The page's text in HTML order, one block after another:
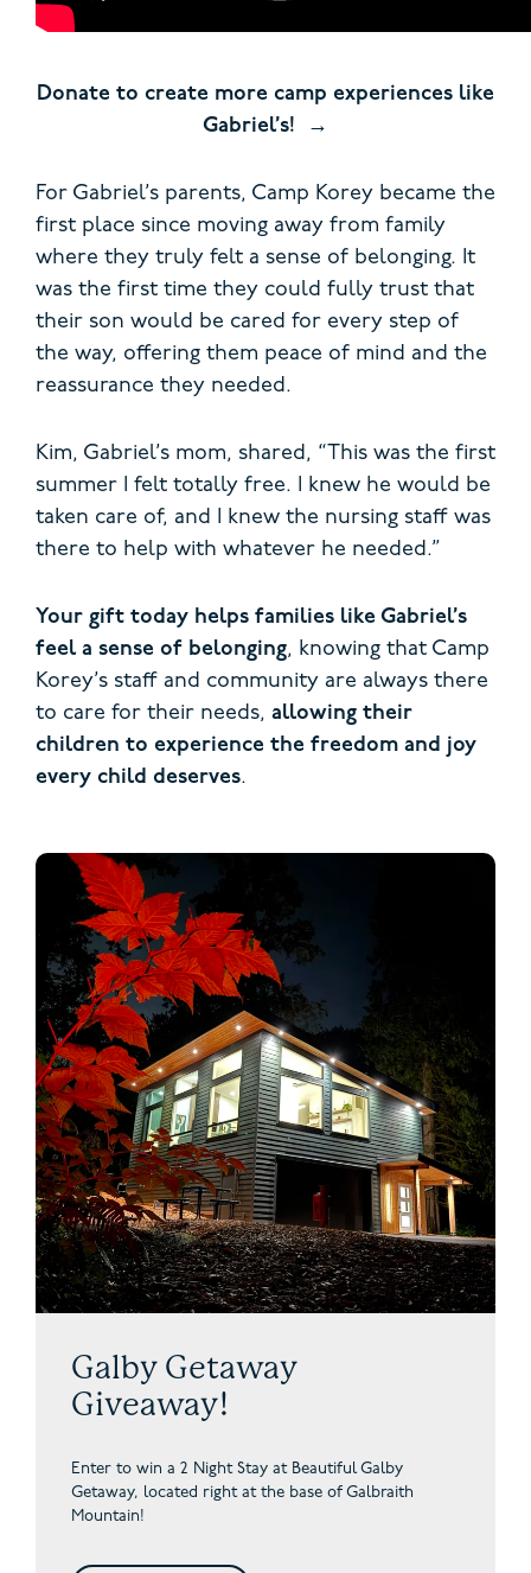
Donate to create more camp experiences like
Gabriel’s!
For Gabriel’s parents, Camp Korey became the
first place since moving away from family
where they truly felt a sense of belonging. It
was the first time they could fully trust that
their son would be cared for every step of
the way, offering them peace of mind and the
reassurance they needed.
Kim, Gabriel’s mom, shared, “This was the first
summer I felt totally free. I knew he would be
taken care of, and I knew the nursing staff was
there to help with whatever he needed.”
Your gift today helps families like Gabriel’s
feel a sense of belonging, knowing that Camp
Korey’s staff and community are always there
to care for their needs, allowing their
children to experience the freedom and joy
every child deserves.
Galby Getaway
Giveaway!
Enter to win a 2 Night Stay at Beautiful Galby
Getaway, located right at the base of Galbraith
Mountain!